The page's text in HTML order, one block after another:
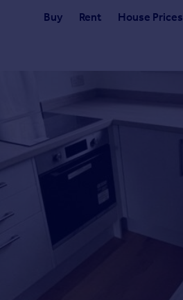
Buy Rent House Prices